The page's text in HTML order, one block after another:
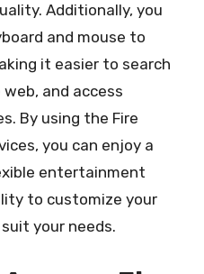
Additionally, you
and mouse to
it easier to search
and access
By using the Fire
you can enjoy a
entertainment
to customize your
your needs.